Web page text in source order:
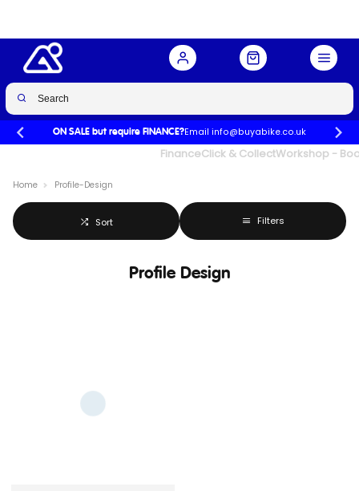
ON SALE but require FINANCE?Email info@buyabike.co.uk
FinanceClick & CollectWorkshop -
Home Profile-Design
Sort Filters
Profile Design